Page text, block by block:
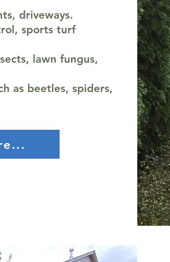
driveways.
sports turf
lawn fungus,
as beetles, spiders,